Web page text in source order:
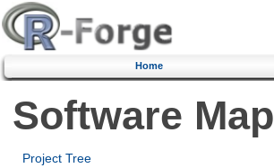
Home
Software Map
Project Tree